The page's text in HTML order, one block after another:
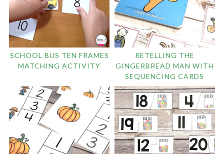
SCHOOL BUS TEN FRAMES
MATCHING ACTIVITY
RETELLING THE
GINGERBREAD MAN WITH
SEQUENCING CARDS